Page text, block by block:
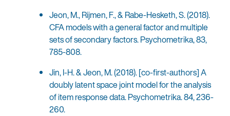
Jeon, M., Rijmen, F., & Rabe-Hesketh, S. (2018).
CFA models with a general factor and multiple
sets of secondary factors. Psychometrika, 83,
785-808.
Jin, I-H. & Jeon, M. (2018). [co-first-authors] A
doubly latent space joint model for the analysis
of item response data. Psychometrika. 84, 236-
260.